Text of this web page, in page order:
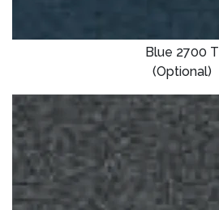
Blue 2700 T
(Optional)